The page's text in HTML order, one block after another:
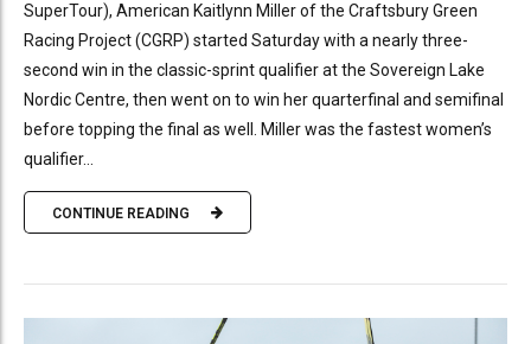
SuperTour), American Kaitlynn Miller of the Craftsbury Green
Racing Project (CGRP) started Saturday with a nearly three-
second win in the classic-sprint qualifier at the Sovereign Lake
Nordic Centre, then went on to win her quarterfinal and semifinal
before topping the final as well. Miller was the fastest women’s
qualifier...
CONTINUE READING